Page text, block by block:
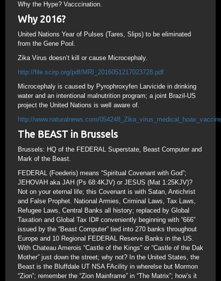
Why the Hype? Vacccination.
Why 2016?
United Nations Year of Pulses (Tares, Slips) to be eliminated
from the Gene Pool.
Zika Virus doesn’t kill or cause Microcephaly.
http://file.scirp.org/pdf/MRI_2016051217023728.pdf
Microcephaly is caused by Pyrophroxyfen Larvicide in drinking
water and an intentional malnutrition program; a joint Brazil-US
project the United Nations is well aware of.
http://www.naturalnews.com/
The BEAST in Brussels
Brussels: HQ of the FEDERAL Superstate, Beast Computer and
Mark of the Beast.
FEDERAL (Foederis) means “Spiritual Covenant with God”;
JEHOVAH aka JAH (Ps 68:4KJV) or JESUS (Mat 1:25KJV)?
Not on your eternal life; this Covenant is with Satan, Antichrist
and False Prophet. National Armies, Criminal Laws, Tax Laws,
Refugee Laws, Central Banks all history; replaced by Global
Taxation and Global Tax ID# conveniently beginning with “666”
issued by the “Beast Computer” tied into 270 banks throughout
Europe and 10 Regional FEDERAL Reserve Banks in the US.
With Chateau Amerois “Castle of the Kings” or “Castle of the Dak
Mother” just down the street; why not? In the United States, the
Beast is the Bluffdale UT NSA FAcility in wherelse but Mormon
“Zion”; remember the “Zion Mainframe” in “The Matrix”; how’s it